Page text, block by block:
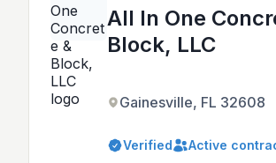
All In One
Block, LLC
Gainesville, FL 32608
Verified Active